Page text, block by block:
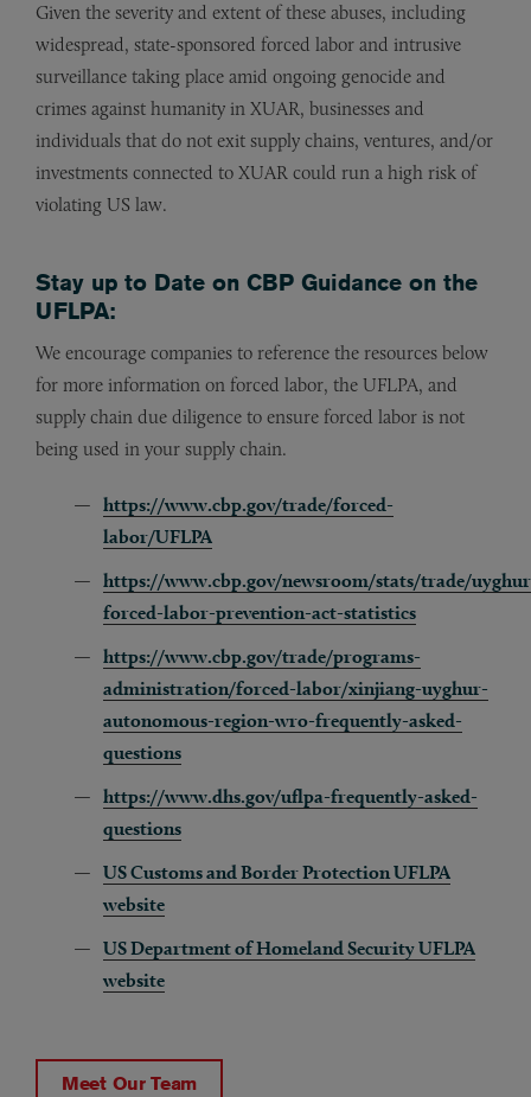
Given the severity and extent of these abuses, including
widespread, state-sponsored forced labor and intrusive
surveillance taking place amid ongoing genocide and
crimes against humanity in XUAR, businesses and
individuals that do not exit supply chains, ventures, and/or
investments connected to XUAR could run a high risk of
violating US law.
Stay up to Date on CBP Guidance on the
UFLPA:
We encourage companies to reference the resources below
for more information on forced labor, the UFLPA, and
supply chain due diligence to ensure forced labor is not
being used in your supply chain.
https://www.cbp.gov/trade/forced-
labor/UFLPA
https://www.cbp.gov/newsroom/stats/trade/
forced-labor-prevention-act-statistics
https://www.cbp.gov/trade/programs-
administration/forced-labor/xinjiang-uyghur-
autonomous-region-wro-frequently-asked-
questions
https://www.dhs.gov/uflpa-frequently-asked-
questions
US Customs and Border Protection UFLPA
website
US Department of Homeland Security UFLPA
website
Meet Our Team